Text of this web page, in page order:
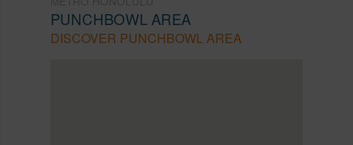
PUNCHBOWL AREA
DISCOVER PUNCHBOWL AREA